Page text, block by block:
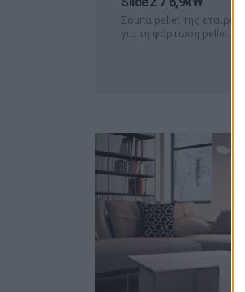
Σόμπα pellet της
για τη φόρτωση pellet.